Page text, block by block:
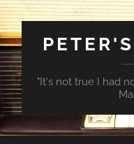
"It's not true I had